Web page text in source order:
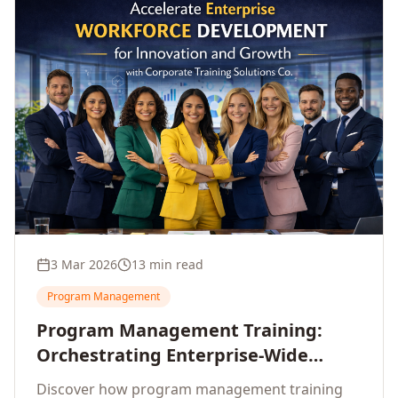
3 Mar 2026 13 min read
Program Management
Program Management Training:
Orchestrating Enterprise-Wide
Strategic Delivery at Scale
Discover how program management training